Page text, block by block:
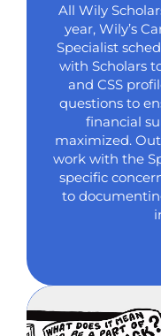
All Wily
year, Wily’s
Specialist
with Scholars
and CSS
questions to
financial
maximized.
work with the
specific
to